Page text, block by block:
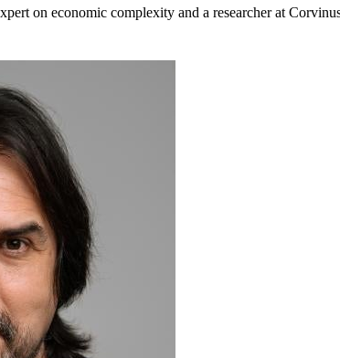
on economic complexity and a researcher at